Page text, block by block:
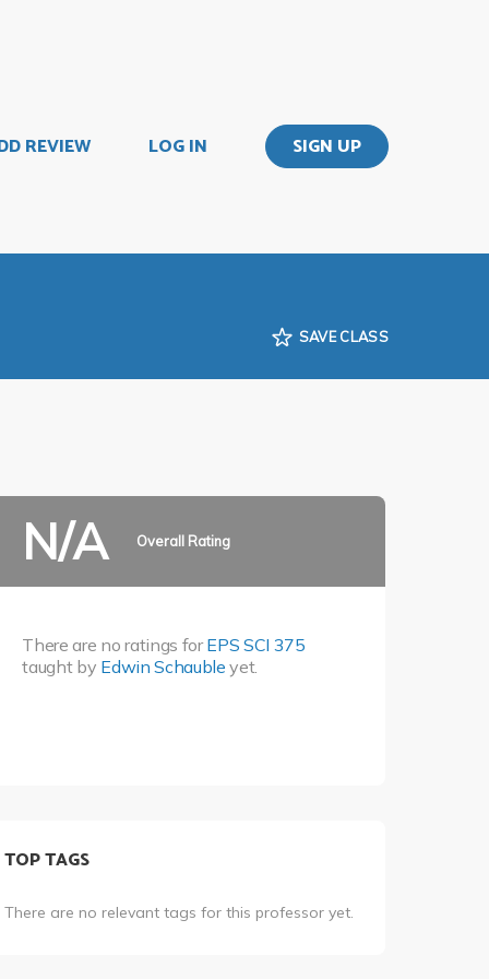
REVIEW LOG IN SIGN UP
SAVE CLASS
N/A Overall Rating
There are no ratings forEPS SCI 375
taught by Edwin Schauble yet.
TOP TAGS
There are no relevant tags for this professor yet.